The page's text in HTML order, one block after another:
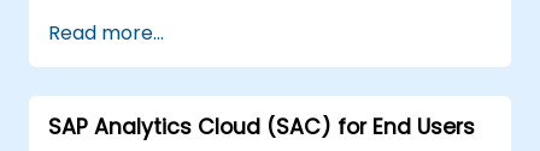
security settings.
Manage data connections and data
models.
Troubleshoot and resolve common SAC
Read more...
SAP Analytics Cloud (SAC) for End Users